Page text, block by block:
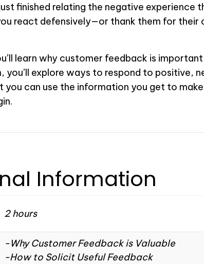
finished relating the negative experience
react defensively—or thank them for their
learn why customer feedback is
you’ll explore ways to respond to positive,
you can use the information you get to
Information
2 hours
-Why Customer Feedback is Valuable
-How to Solicit Useful Feedback